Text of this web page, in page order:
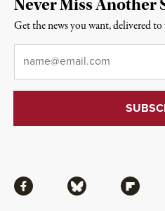
Facebook Bluesky Flipboard
Never Miss Another
Get the news you want, delivered